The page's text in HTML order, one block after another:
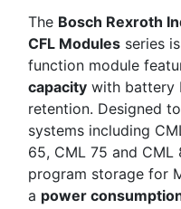
The Bosch Rexroth
CFL Modules series
function module
capacity with battery
retention. Designed
systems including
65, CML 75 and
program storage for
a power